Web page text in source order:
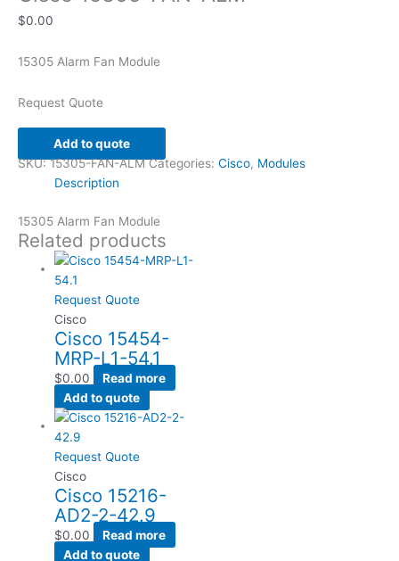
$0.00
15305 Alarm Fan Module
Request Quote
Add to quote
SKU:15305-FAN-ALM Categories: Cisco, Modules
Description
15305 Alarm Fan Module
Related products
Request Quote
Cisco
Cisco 15454-
MRP-L1-54.1
$0.00
Read more
Add to quote
Request Quote
Cisco
Cisco 15216-
AD2-2-42.9
$0.00
Read more
Add to quote